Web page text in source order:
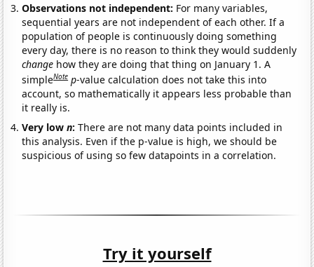
Observations not independent: For many variables,
sequential years are not independent of each other. If a
population of people is continuously doing something
every day, there is no reason to think they would suddenly
change how they are doing that thing on January 1. A
simpleNote p-value calculation does not take this into
account, so mathematically it appears less probable than
it really is.
Very lown:There are not many data points included in
this analysis. Even if the p-value is high, we should be
suspicious of using so few datapoints in a correlation.
Try it yourself